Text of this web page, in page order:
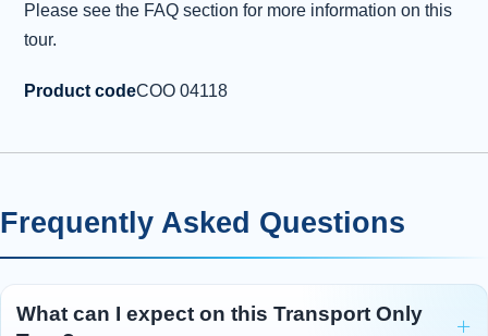
metre Falls of Measach. Our drive continues to
the shores of Loch Assynt. This was once a
Edinburgh
Our final day starts with a visit to Clava Cairns ,
where you’ll explore ancient standing stones
and burial chambers dating back 4,000 years.
Please see the FAQ section for more information on this
tour.
Product codeCOO 04118
Frequently Asked Questions
What can I expect on this Transport Only